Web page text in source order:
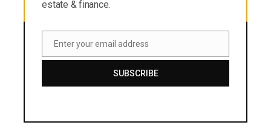
estate & finance.
Email
Enter your email address
SUBSCRIBE